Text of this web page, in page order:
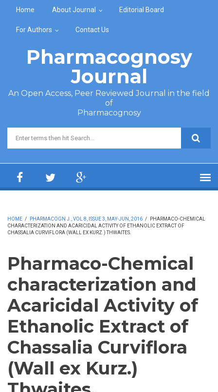
Home About Journal Editorial Board
For Authors Contact Us
Pharmacognosy
Journal
An Open Access, Peer Reviewed Journal in the field
of
Pharmacognosy
Search form
HOME / PHARMACOGN J., VOL 8, ISSUE 3, MAY-JUN, 2016 /
PHARMACO-CHEMICAL
CHARACTERIZATION AND ACARICIDAL ACTIVITY OF ETHANOLIC EXTRACT OF
CHASSALIA CURVIFLORA (WALL EX KURZ.) THWAITES.
Pharmaco-Chemical
characterization and
Acaricidal Activity of
Ethanolic Extract of
Chassalia Curviflora
(Wall ex Kurz.)